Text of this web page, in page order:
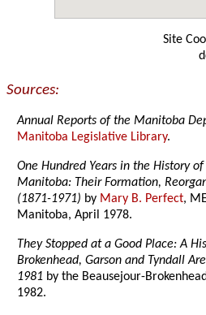
Site
Sources:
Annual Reports of the Manitoba
Manitoba Legislative Library.
One Hundred Years in the History
Manitoba: Their Formation,
(1871-1971) by Mary B. Perfect,
Manitoba, April 1978.
They Stopped at a Good Place: A
Brokenhead, Garson and Tyndall
1981 by the Beausejour-
1982.